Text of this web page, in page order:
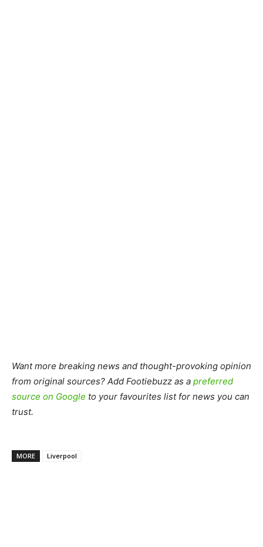
Want more breaking news and thought-provoking opinion
from original sources? Add Footiebuzz as a preferred
source on Google to your favourites list for news you can
trust.
MORE Liverpool